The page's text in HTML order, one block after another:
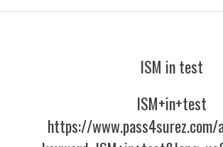
ISM in test
ISM+in+test
https://